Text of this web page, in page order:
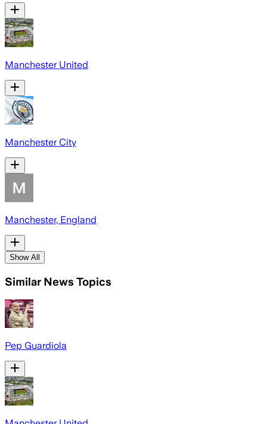
Manchester United
Manchester City
Manchester, England
Show All
Similar News Topics
Pep Guardiola